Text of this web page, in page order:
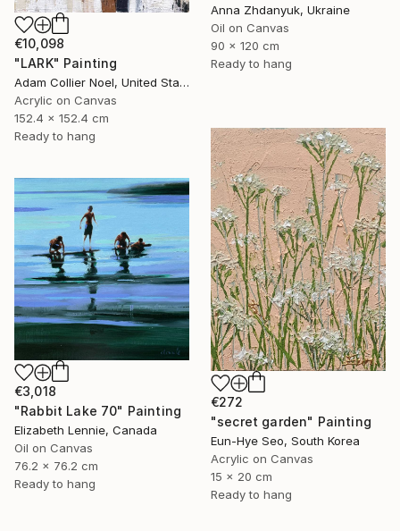
Anna Zhdanyuk, Ukraine
Oil on Canvas
90 x 120 cm
Ready to hang
€10,098
"LARK" Painting
Adam Collier Noel, United States
Acrylic on Canvas
152.4 x 152.4 cm
Ready to hang
€272
"secret garden" Painting
Eun-Hye Seo, South Korea
Acrylic on Canvas
15 x 20 cm
Ready to hang
€3,018
"Rabbit Lake 70" Painting
Elizabeth Lennie, Canada
Oil on Canvas
76.2 x 76.2 cm
Ready to hang